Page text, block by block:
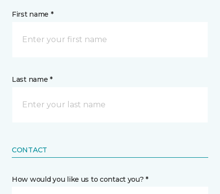
First name *
Last name *
CONTACT
How would you like us to contact you? *